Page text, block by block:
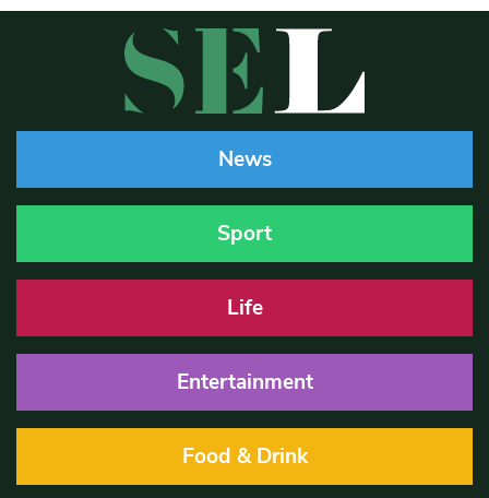
News
Sport
Life
Entertainment
Food & Drink